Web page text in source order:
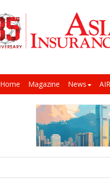
Home Magazine News